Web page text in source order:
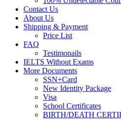
Contact Us
About Us
Shipping & Payment
Price List
FAQ
Testimonails
IELTS Without Exams
More Documents
SSN+Card
New Identity Package
Visa
School Certificates
BIRTH/DEATH